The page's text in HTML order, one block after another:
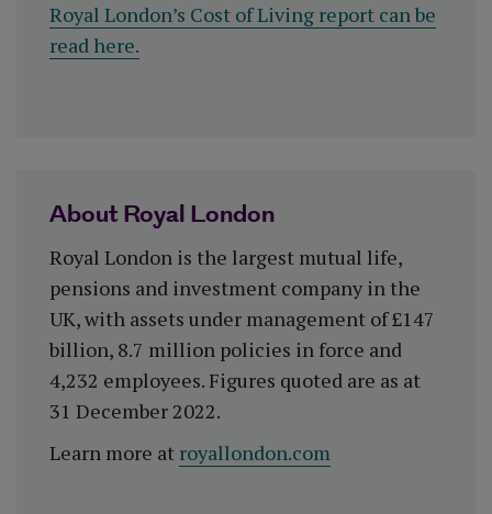
Royal London’s Cost of Living report can be
read here.
About Royal London
Royal London is the largest mutual life,
pensions and investment company in the
UK, with assets under management of £147
billion, 8.7 million policies in force and
4,232 employees. Figures quoted are as at
31 December 2022.
Learn more at royallondon.com